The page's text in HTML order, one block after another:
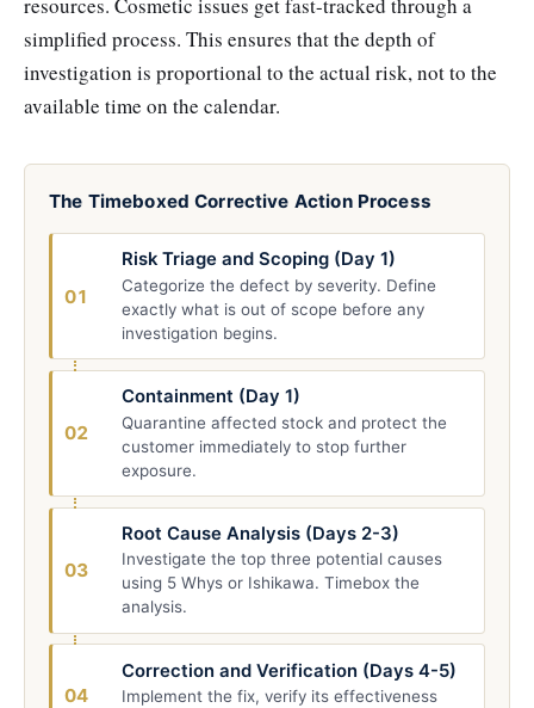
simplified process. This ensures that the depth of
investigation is proportional to the actual risk, not to the
available time on the calendar.
The Timeboxed Corrective Action Process
01
Risk Triage and Scoping (Day 1)
Categorize the defect by severity. Define
exactly what is out of scope before any
investigation begins.
02
Containment (Day 1)
Quarantine affected stock and protect the
customer immediately to stop further
exposure.
03
Root Cause Analysis (Days 2-3)
Investigate the top three potential causes
using 5 Whys or Ishikawa. Timebox the
analysis.
04
Correction and Verification (Days 4-5)
Implement the fix, verify its effectiveness